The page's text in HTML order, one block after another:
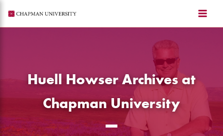
content
Huell Howser Archives at
Chapman University